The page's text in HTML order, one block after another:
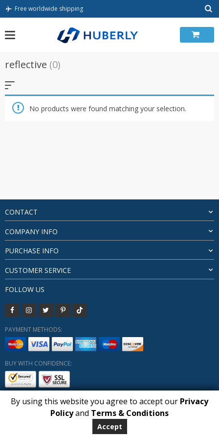
Skip
Free worldwide shipping
reflective (0)
No products were found matching your selection.
CONTACT
COMPANY INFO
PURCHASE INFO
CUSTOMER SERVICE
FOLLOW US
PAYMENT METHODS:
BUY WITH CONFIDENCE:
Copyright HUBERLY (c) All Rights Reserved 2019-2026
Huberly.com
By using this website you agree to accept our Privacy
Policyand Terms & Conditions
Accept
1